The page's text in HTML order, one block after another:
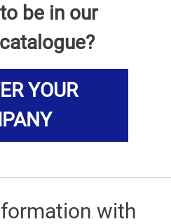
be in our
YOUR
with